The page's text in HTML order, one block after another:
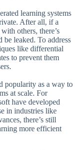
learning systems
After all, if a
others, there’s
leaked. To address
like differential
to prevent them
popularity as a way to
at scale. For
have developed
in industries like
there’s still
more efficient